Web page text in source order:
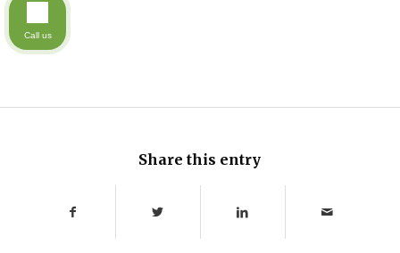
Share this entry
Call us